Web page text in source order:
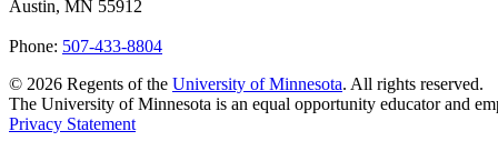
Austin, MN 55912
Phone: 507-433-8804
© 2026 Regents of the University of Minnesota. All rights reserved.
The University of Minnesota is an equal opportunity educator and
Privacy Statement